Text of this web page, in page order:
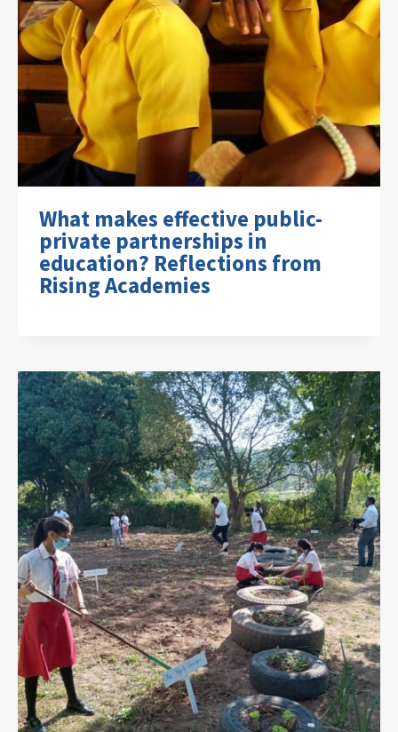
What makes effective public-
private partnerships in
education? Reflections from
Rising Academies